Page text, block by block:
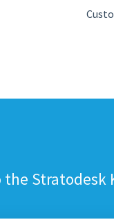
submenu for
the Stratodesk